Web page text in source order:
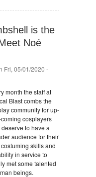
is the
Noé
Fri, 05/01/2020 -
month the staff at
Blast combs the
community for up-
cosplayers
to have a
audience for their
skills and
in service to
met some talented
beings.